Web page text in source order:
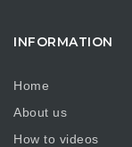
INFORMATION
Home
About us
How to videos